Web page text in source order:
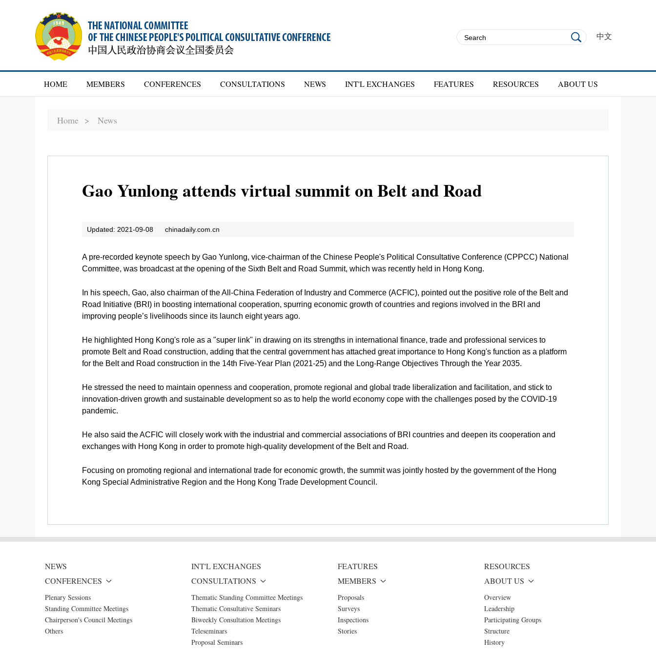
中文
HOME MEMBERS CONFERENCES CONSULTATIONS NEWS INT'L EXCHANGES FEATURES RESOURCES ABOUT US
Home > News
Gao Yunlong attends virtual summit on Belt and Road
Updated: 2021-09-08 chinadaily.com.cn
A pre-recorded keynote speech by Gao Yunlong, vice-chairman of the Chinese People's Political Consultative Conference (CPPCC) National
Committee, was broadcast at the opening of the Sixth Belt and Road Summit, which was recently held in Hong Kong.
In his speech, Gao, also chairman of the All-China Federation of Industry and Commerce (ACFIC), pointed out the positive role of the Belt and
Road Initiative (BRI) in boosting international cooperation, spurring economic growth of countries and regions involved in the BRI and
improving people’s livelihoods since its launch eight years ago.
He highlighted Hong Kong's role as a "super link" in drawing on its strengths in international finance, trade and professional services to
promote Belt and Road construction, adding that the central government has attached great importance to Hong Kong's function as a platform
for the Belt and Road construction in the 14th Five-Year Plan (2021-25) and the Long-Range Objectives Through the Year 2035.
He stressed the need to maintain openness and cooperation, promote regional and global trade liberalization and facilitation, and stick to
innovation-driven growth and sustainable development so as to help the world economy cope with the challenges posed by the COVID-19
pandemic.
He also said the ACFIC will closely work with the industrial and commercial associations of BRI countries and deepen its cooperation and
exchanges with Hong Kong in order to promote high-quality development of the Belt and Road.
Focusing on promoting regional and international trade for economic growth, the summit was jointly hosted by the government of the Hong
Kong Special Administrative Region and the Hong Kong Trade Development Council.
NEWS INT'L EXCHANGES FEATURES
RESOURCES
CONFERENCES
Plenary Sessions
Standing Committee Meetings
Chairperson's Council Meetings
Others
CONSULTATIONS
Thematic Standing Committee Meetings
Thematic Consultative Seminars
Biweekly Consultation Meetings
Teleseminars
Proposal Seminars
MEMBERS
Proposals
Surveys
Inspections
Stories
ABOUT US
Overview
Leadership
Participating Groups
Structure
History